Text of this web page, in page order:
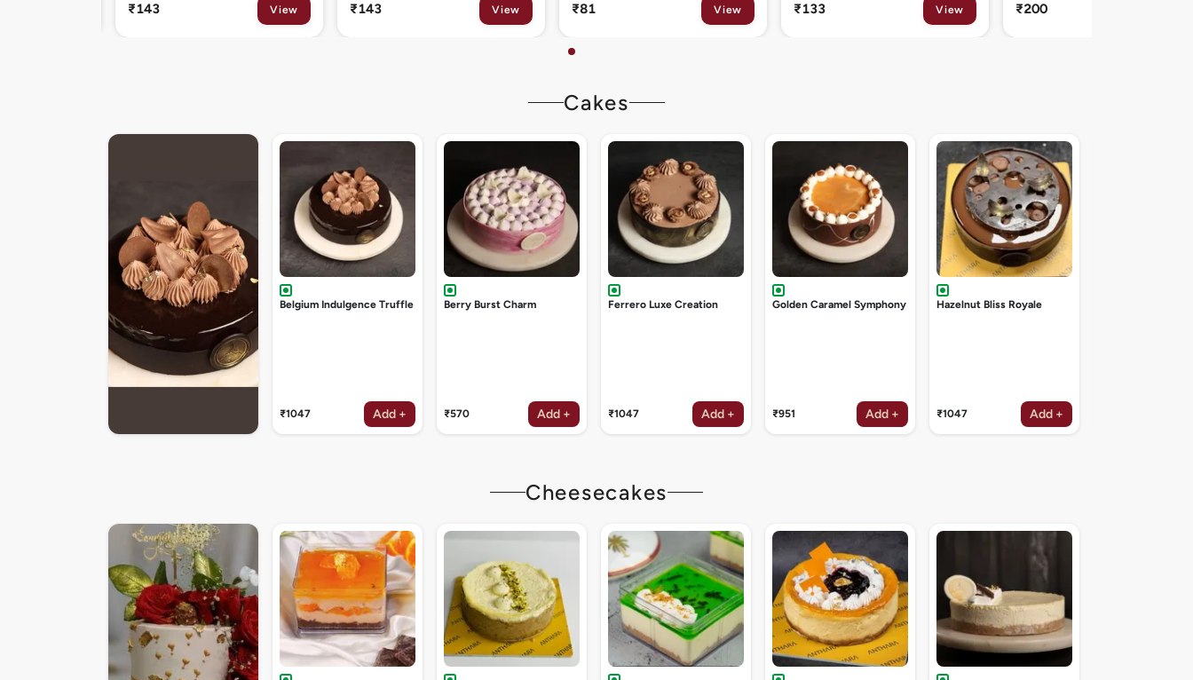
₹143 View ₹81 View ₹133 View ₹200 View ₹150
Cakes
Belgium Indulgence Truffle
₹1047 Add +
Berry Burst Charm
₹570 Add +
Ferrero Luxe Creation
₹1047 Add +
Golden Caramel Symphony
₹951 Add +
Hazelnut Bliss Royale
₹1047 Add +
Cheesecakes